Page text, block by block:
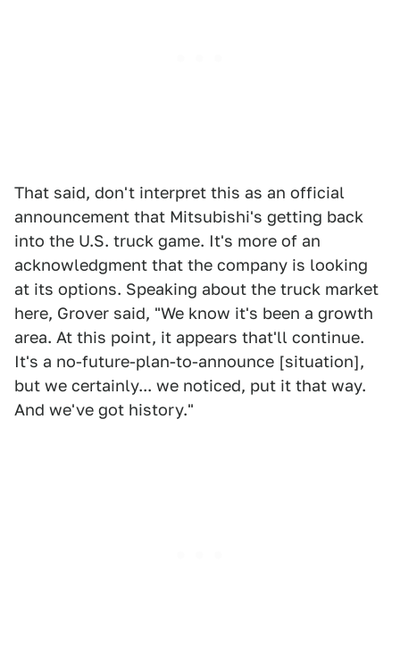
That said, don't interpret this as an official
announcement that Mitsubishi's getting back
into the U.S. truck game. It's more of an
acknowledgment that the company is looking
at its options. Speaking about the truck market
here, Grover said, "We know it's been a growth
area. At this point, it appears that'll continue.
It's a no-future-plan-to-announce [situation],
but we certainly... we noticed, put it that way.
And we've got history."